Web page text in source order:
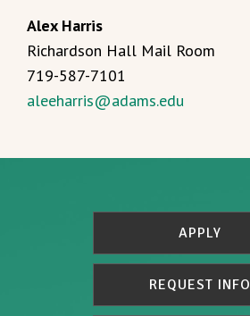
Alex Harris
Richardson Hall Mail Room
719-587-7101
aleeharris@adams.edu
APPLY
REQUEST INFO